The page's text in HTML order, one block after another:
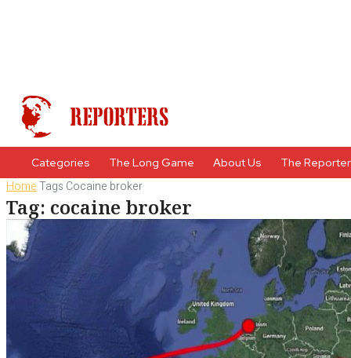
Categories The Long Game About Us The
HomeTags Cocaine broker
Tag: cocaine broker